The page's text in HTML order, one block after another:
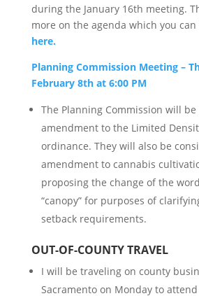
during the January 16th meeting.
more on the agenda which you
here.
Planning Commission Meeting –
February 8th at 6:00 PM
The Planning Commission will
amendment to the Limited
ordinance. They will also be
amendment to cannabis
proposing the change of the
“canopy” for purposes of
setback requirements.
OUT-OF-COUNTY TRAVEL
I will be traveling on county
Sacramento on Monday to attend